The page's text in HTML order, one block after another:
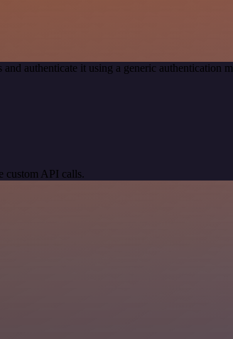
authenticate it using a generic authentication
custom API calls.